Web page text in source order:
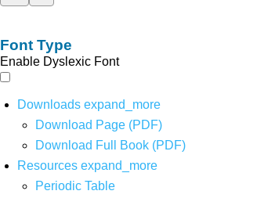
Font Type
Enable Dyslexic Font
Downloads expand_more
Download Page (PDF)
Download Full Book (PDF)
Resources expand_more
Periodic Table